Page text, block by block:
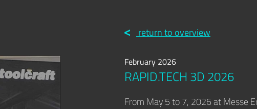
return to overview
February 2026
RAPID.TECH 3D 2026
From May 5 to 7, 2026 at Messe